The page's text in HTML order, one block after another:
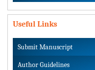
Useful Links
Submit Manuscript
Author Guidelines